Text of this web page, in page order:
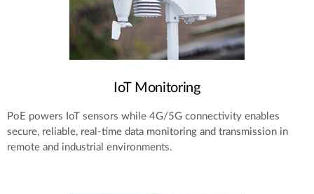
IoT Monitoring
PoE powers IoT sensors while 4G/5G connectivity enables
secure, reliable, real-time data monitoring and transmission in
remote and industrial environments.